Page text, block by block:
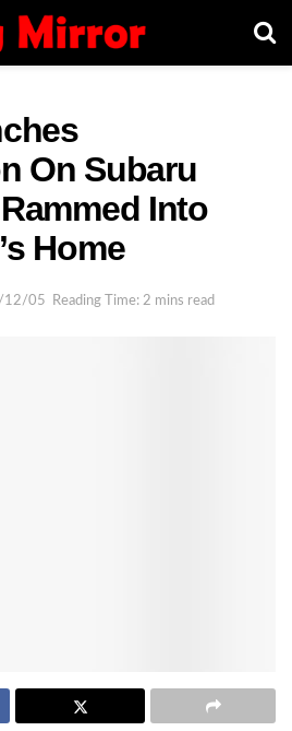
On Subaru
Into
Home
12/05 Reading Time: 2 mins read